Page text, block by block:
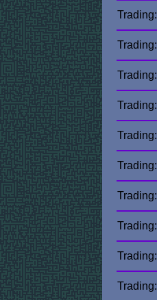
Trading:
Trading:
Trading:
Trading:
Trading:
Trading:
Trading:
Trading:
Trading:
Trading: